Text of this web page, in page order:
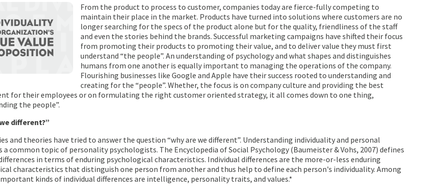
From the product to process to customer, companies today are fierce-fully competing to
maintain their place in the market. Products have turned into solutions where customers are no
longer searching for the specs of the product alone but for the quality, friendliness of the staff
and even the stories behind the brands. Successful marketing campaigns have shifted their focus
from promoting their products to promoting their value, and to deliver value they must first
understand “the people”. An understanding of psychology and what shapes and distinguishes
humans from one another is equally important to managing the operations of the company.
Flourishing businesses like Google and Apple have their success rooted to understanding and
creating for the “people”. Whether, the focus is on company culture and providing the best
for their employees or on formulating the right customer oriented strategy, it all comes down to one thing,
the people”.
different?”
and theories have tried to answer the question “why are we different”. Understanding individuality and personal
a common topic of personality psychologists. The Encyclopedia of Social Psychology (Baumeister & Vohs, 2007) defines
in terms of enduring psychological characteristics. Individual differences are the more-or-less enduring
characteristics that distinguish one person from another and thus help to define each person's individuality. Among
kinds of individual differences are intelligence, personality traits, and values.*